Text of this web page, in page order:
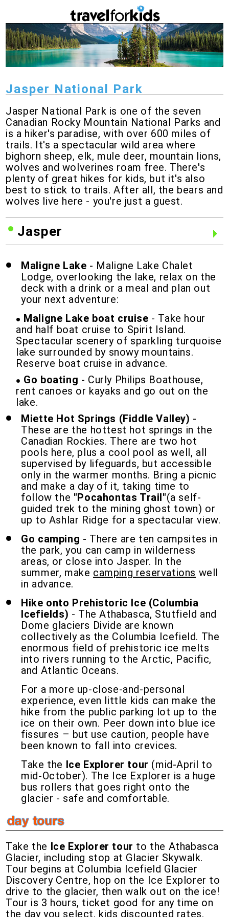
Jasper National Park
Jasper National Park is one of the seven
Canadian Rocky Mountain National Parks and
is a hiker's paradise, with over 600 miles of
trails. It's a spectacular wild area where
bighorn sheep, elk, mule deer, mountain lions,
wolves and wolverines roam free. There's
plenty of great hikes for kids, but it's also
best to stick to trails. After all, the bears and
wolves live here - you're just a guest.
Jasper
Maligne Lake - Maligne Lake Chalet
Lodge, overlooking the lake, relax on the
deck with a drink or a meal and plan out
your next adventure:
Maligne Lake boat cruise - Take hour
and half boat cruise to Spirit Island.
Spectacular scenery of sparkling turquoise
lake surrounded by snowy mountains.
Reserve boat cruise in advance.
Go boating - Curly Philips Boathouse,
rent canoes or kayaks and go out on the
lake.
Miette Hot Springs (Fiddle Valley) -
These are the hottest hot springs in the
Canadian Rockies. There are two hot
pools here, plus a cool pool as well, all
supervised by lifeguards, but accessible
only in the warmer months. Bring a picnic
and make a day of it, taking time to
follow the "Pocahontas Trail"(a self-
guided trek to the mining ghost town) or
up to Ashlar Ridge for a spectacular view.
Go camping - There are ten campsites in
the park, you can camp in wilderness
areas, or close into Jasper. In the
summer, make camping reservations well
in advance.
Hike onto Prehistoric Ice (Columbia
Icefields) - The Athabasca, Stutfield and
Dome glaciers Divide are known
collectively as the Columbia Icefield. The
enormous field of prehistoric ice melts
into rivers running to the Arctic, Pacific,
and Atlantic Oceans.
For a more up-close-and-personal
experience, even little kids can make the
hike from the public parking lot up to the
ice on their own. Peer down into blue ice
fissures – but use caution, people have
been known to fall into crevices.
Take the Ice Explorer tour (mid-April to
mid-October). The Ice Explorer is a huge
bus rollers that goes right onto the
glacier - safe and comfortable.
Take the Ice Explorer tour to the Athabasca
Glacier, including stop at Glacier Skywalk.
Tour begins at Columbia Icefield Glacier
Discovery Centre, hop on the Ice Explorer to
drive to the glacier, then walk out on the ice!
Tour is 3 hours, ticket good for any time on
the day you select, kids discounted rates.